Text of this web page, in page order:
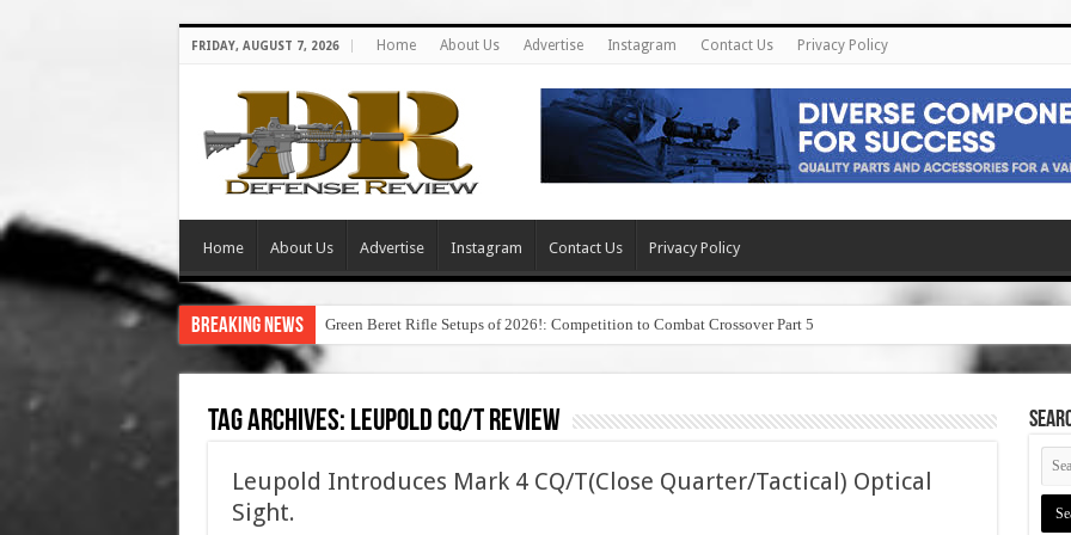
FRIDAY, AUGUST 7, 2026 Home About Us Advertise Instagram Contact Us Privacy Policy
Home About Us Advertise Instagram Contact Us Privacy Policy
Breaking News Green Beret Rifle Setups of 2026!: Competition to Combat Crossover Part 5
Tag Archives: leupold cq/t review
Leupold Introduces Mark 4 CQ/T(Close Quarter/Tactical) Optical
Sight.